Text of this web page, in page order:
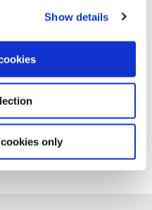
Show details
only